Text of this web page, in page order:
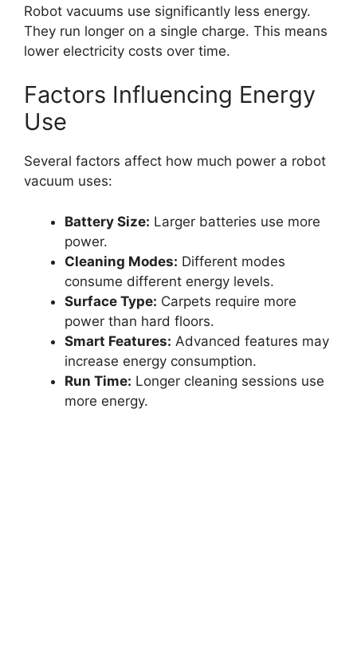
Robot vacuums use significantly less energy.
They run longer on a single charge. This means
lower electricity costs over time.
Factors Influencing Energy
Use
Several factors affect how much power a robot
vacuum uses:
Battery Size: Larger batteries use more
power.
Cleaning Modes: Different modes
consume different energy levels.
Surface Type: Carpets require more
power than hard floors.
Smart Features: Advanced features may
increase energy consumption.
Run Time: Longer cleaning sessions use
more energy.